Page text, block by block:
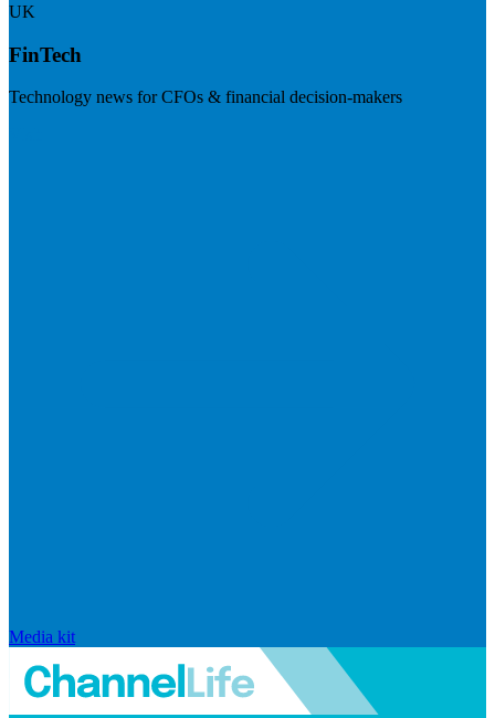
UK
FinTech
Technology news for CFOs & financial decision-makers
Media kit